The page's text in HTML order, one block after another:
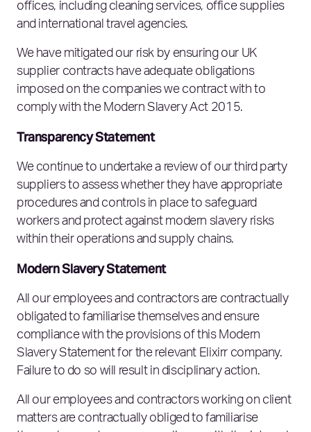
offices, including cleaning services, office supplies
and international travel agencies.
We have mitigated our risk by ensuring our UK
supplier contracts have adequate obligations
imposed on the companies we contract with to
comply with the Modern Slavery Act 2015.
Transparency Statement
We continue to undertake a review of our third party
suppliers to assess whether they have appropriate
procedures and controls in place to safeguard
workers and protect against modern slavery risks
within their operations and supply chains.
Modern Slavery Statement
All our employees and contractors are contractually
obligated to familiarise themselves and ensure
compliance with the provisions of this Modern
Slavery Statement for the relevant Elixirr company.
Failure to do so will result in disciplinary action.
All our employees and contractors working on client
matters are contractually obliged to familiarise